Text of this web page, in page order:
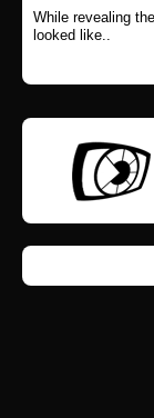
While revealing
looked like..